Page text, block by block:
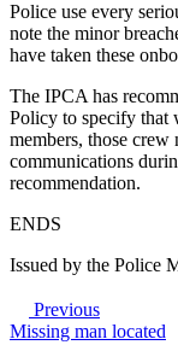
Police use every
note the minor
have taken these
The IPCA has
Policy to specify that
members, those crew
communications
recommendation.
ENDS
Issued by the Police
Previous
Missing man located